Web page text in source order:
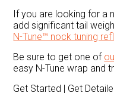
If you are looking for a
add significant tail
N-Tune™ nock tuning
Be sure to get one of
easy N-Tune wrap and
Get Started | Get